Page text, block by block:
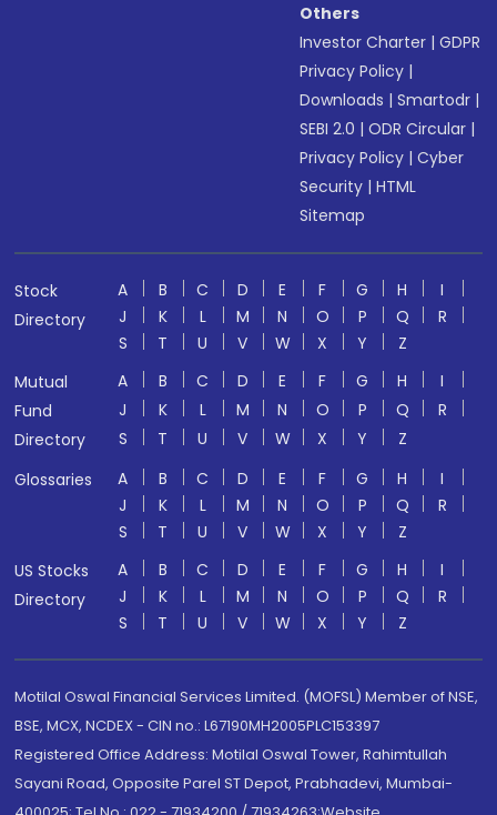
Others
Investor Charter |GDPR
Privacy Policy |
Downloads |Smartodr |
SEBI 2.0 |ODR Circular |
Privacy Policy |Cyber
Security |HTML
Sitemap
Stock
Directory
A B C D E F G H
I
J
K L M N O P Q
R
S
T U V W X Y
Z
Mutual
Fund
Directory
A B C D E F G H
I
J
K L M N O P Q
R
S
T U V W X Y
Z
Glossaries
A B C D E F G H
I
J
K L M N O P Q
R
S
T U V W X Y
Z
US Stocks
Directory
A B C D E F G H
I
J
K L M N O P Q
R
S
T U V W X Y Z
Motilal Oswal Financial Services Limited. (MOFSL) Member of NSE,
BSE, MCX, NCDEX - CIN no.: L67190MH2005PLC153397
Registered Office Address: Motilal Oswal Tower, Rahimtullah
Sayani Road, Opposite Parel ST Depot, Prabhadevi, Mumbai-